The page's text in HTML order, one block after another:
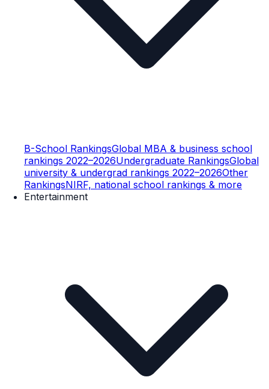
B-School RankingsGlobal MBA & business school
rankings 2022–2026Undergraduate RankingsGlobal
university & undergrad rankings 2022–2026Other
RankingsNIRF, national school rankings & more
Entertainment